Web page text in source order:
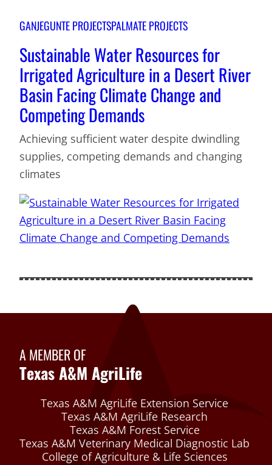
GANJEGUNTE PROJECTSPALMATE PROJECTS
Sustainable Water Resources for
Irrigated Agriculture in a Desert River
Basin Facing Climate Change and
Competing Demands
Achieving sufficient water despite dwindling
supplies, competing demands and changing
climates
A MEMBER OF
Texas A&M AgriLife
Texas A&M AgriLife Extension Service
Texas A&M AgriLife Research
Texas A&M Forest Service
Texas A&M Veterinary Medical Diagnostic Lab
College of Agriculture & Life Sciences